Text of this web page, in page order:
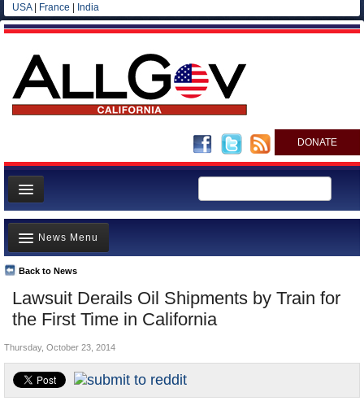
USA| France India
DONATE
Home
News
All officials
Agencies/Departments
Blog
Lawsuit Derails Oil Shipments by Train for
the First Time in California
Back to News
News Menu
Top Stories
Controversies
California and the Nation
Appointments and Resignations
Thursday, October 23, 2014